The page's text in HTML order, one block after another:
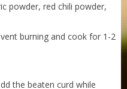
powder, red chili powder,
burning and cook for 1-2
the beaten curd while